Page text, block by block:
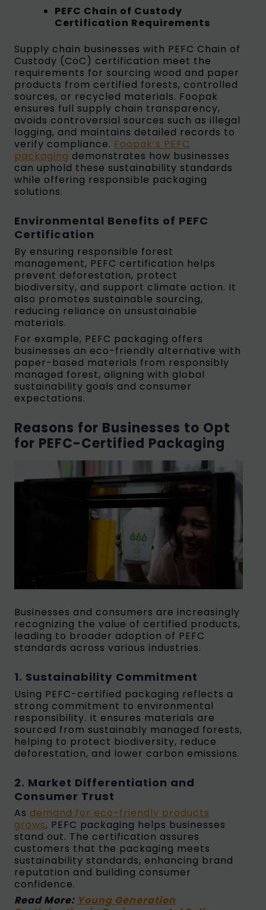
PEFC Chain of Custody
Certification Requirements
Supply chain businesses with PEFC Chain of
Custody (CoC) certification meet the
requirements for sourcing wood and paper
products from certified forests, controlled
sources, or recycled materials. Foopak
ensures full supply chain transparency,
avoids controversial sources such as illegal
logging, and maintains detailed records to
verify compliance. Foopak’s PEFC
packaging demonstrates how businesses
can uphold these sustainability standards
while offering responsible packaging
solutions.
Environmental Benefits of PEFC
Certification
By ensuring responsible forest
management, PEFC certification helps
prevent deforestation, protect
biodiversity, and support climate action. It
also promotes sustainable sourcing,
reducing reliance on unsustainable
materials.
For example, PEFC packaging offers
businesses an eco-friendly alternative with
paper-based materials from responsibly
managed forest, aligning with global
sustainability goals and consumer
expectations.
Reasons for Businesses to Opt
for PEFC-Certified Packaging
Businesses and consumers are increasingly
recognizing the value of certified products,
leading to broader adoption of PEFC
standards across various industries.
1. Sustainability Commitment
Using PEFC-certified packaging reflects a
strong commitment to environmental
responsibility. It ensures materials are
sourced from sustainably managed forests,
helping to protect biodiversity, reduce
deforestation, and lower carbon emissions.
2. Market Differentiation and
Consumer Trust
As demand for eco-friendly products
grows, PEFC packaging helps businesses
stand out. The certification assures
customers that the packaging meets
sustainability standards, enhancing brand
reputation and building consumer
confidence.
Read More: Young Generation